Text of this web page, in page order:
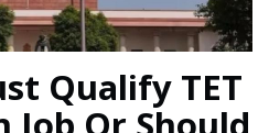
Qualify TET